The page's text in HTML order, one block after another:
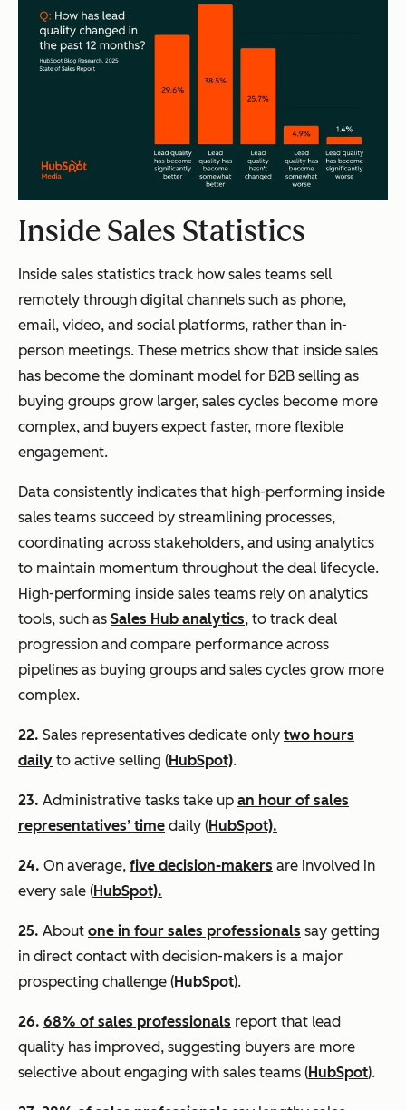
Inside Sales Statistics
Inside sales statistics track how sales teams sell
remotely through digital channels such as phone,
email, video, and social platforms, rather than in-
person meetings. These metrics show that inside sales
has become the dominant model for B2B selling as
buying groups grow larger, sales cycles become more
complex, and buyers expect faster, more flexible
engagement.
Data consistently indicates that high-performing inside
sales teams succeed by streamlining processes,
coordinating across stakeholders, and using analytics
to maintain momentum throughout the deal lifecycle.
High-performing inside sales teams rely on analytics
tools, such as Sales Hub analytics, to track deal
progression and compare performance across
pipelines as buying groups and sales cycles grow more
complex.
22. Sales representatives dedicate only two hours
daily to active selling (HubSpot).
23. Administrative tasks take up an hour of sales
representatives’ time daily (HubSpot).
24. On average, five decision-makers are involved in
every sale (HubSpot).
25. About one in four sales professionals say getting
in direct contact with decision-makers is a major
prospecting challenge (HubSpot).
26. 68% of sales professionals report that lead
quality has improved, suggesting buyers are more
selective about engaging with sales teams (HubSpot).